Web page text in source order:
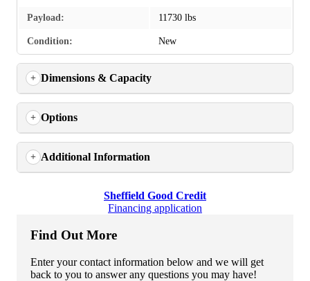
Payload: 11730 lbs
Condition: New
Dimensions & Capacity
Options
Additional Information
Sheffield Good Credit
Financing application
Find Out More
Enter your contact information below and we will get
back to you to answer any questions you may have!